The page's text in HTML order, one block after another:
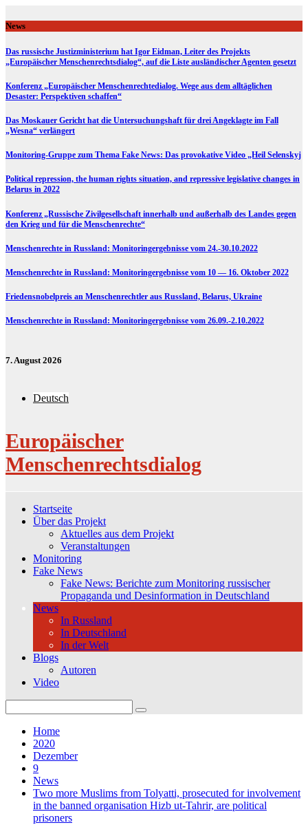
to
content
News
Das russische Justizministerium hat Igor Eidman, Leiter des Projekts
„Europäischer Menschenrechtsdialog“, auf die Liste ausländischer Agenten gesetzt
Konferenz „Europäischer Menschenrechtedialog. Wege aus dem alltäglichen
Desaster: Perspektiven schaffen“
Das Moskauer Gericht hat die Untersuchungshaft für drei Angeklagte im Fall
„Wesna“ verlängert
Monitoring-Gruppe zum Thema Fake News: Das provokative Video „Heil Selenskyj
Political repression, the human rights situation, and repressive legislative changes in
Belarus in 2022
Konferenz „Russische Zivilgesellschaft innerhalb und außerhalb des Landes gegen
den Krieg und für die Menschenrechte“
Menschenrechte in Russland: Monitoringergebnisse vom 24.-30.10.2022
Menschenrechte in Russland: Monitoringergebnisse vom 10 — 16. Oktober 2022
Friedensnobelpreis an Menschenrechtler aus Russland, Belarus, Ukraine
Menschenrechte in Russland: Monitoringergebnisse vom 26.09.-2.10.2022
7. August 2026
Deutsch
Europäischer
Menschenrechtsdialog
Startseite
Über das Projekt
Aktuelles aus dem Projekt
Veranstaltungen
Monitoring
Fake News
Fake News: Berichte zum Monitoring russischer
Propaganda und Desinformation in Deutschland
News
In Russland
In Deutschland
In der Welt
Blogs
Autoren
Video
for:
Home
2020
Dezember
9
News
Two more Muslims from Tolyatti, prosecuted for involvement
in the banned organisation Hizb ut-Tahrir, are political
prisoners